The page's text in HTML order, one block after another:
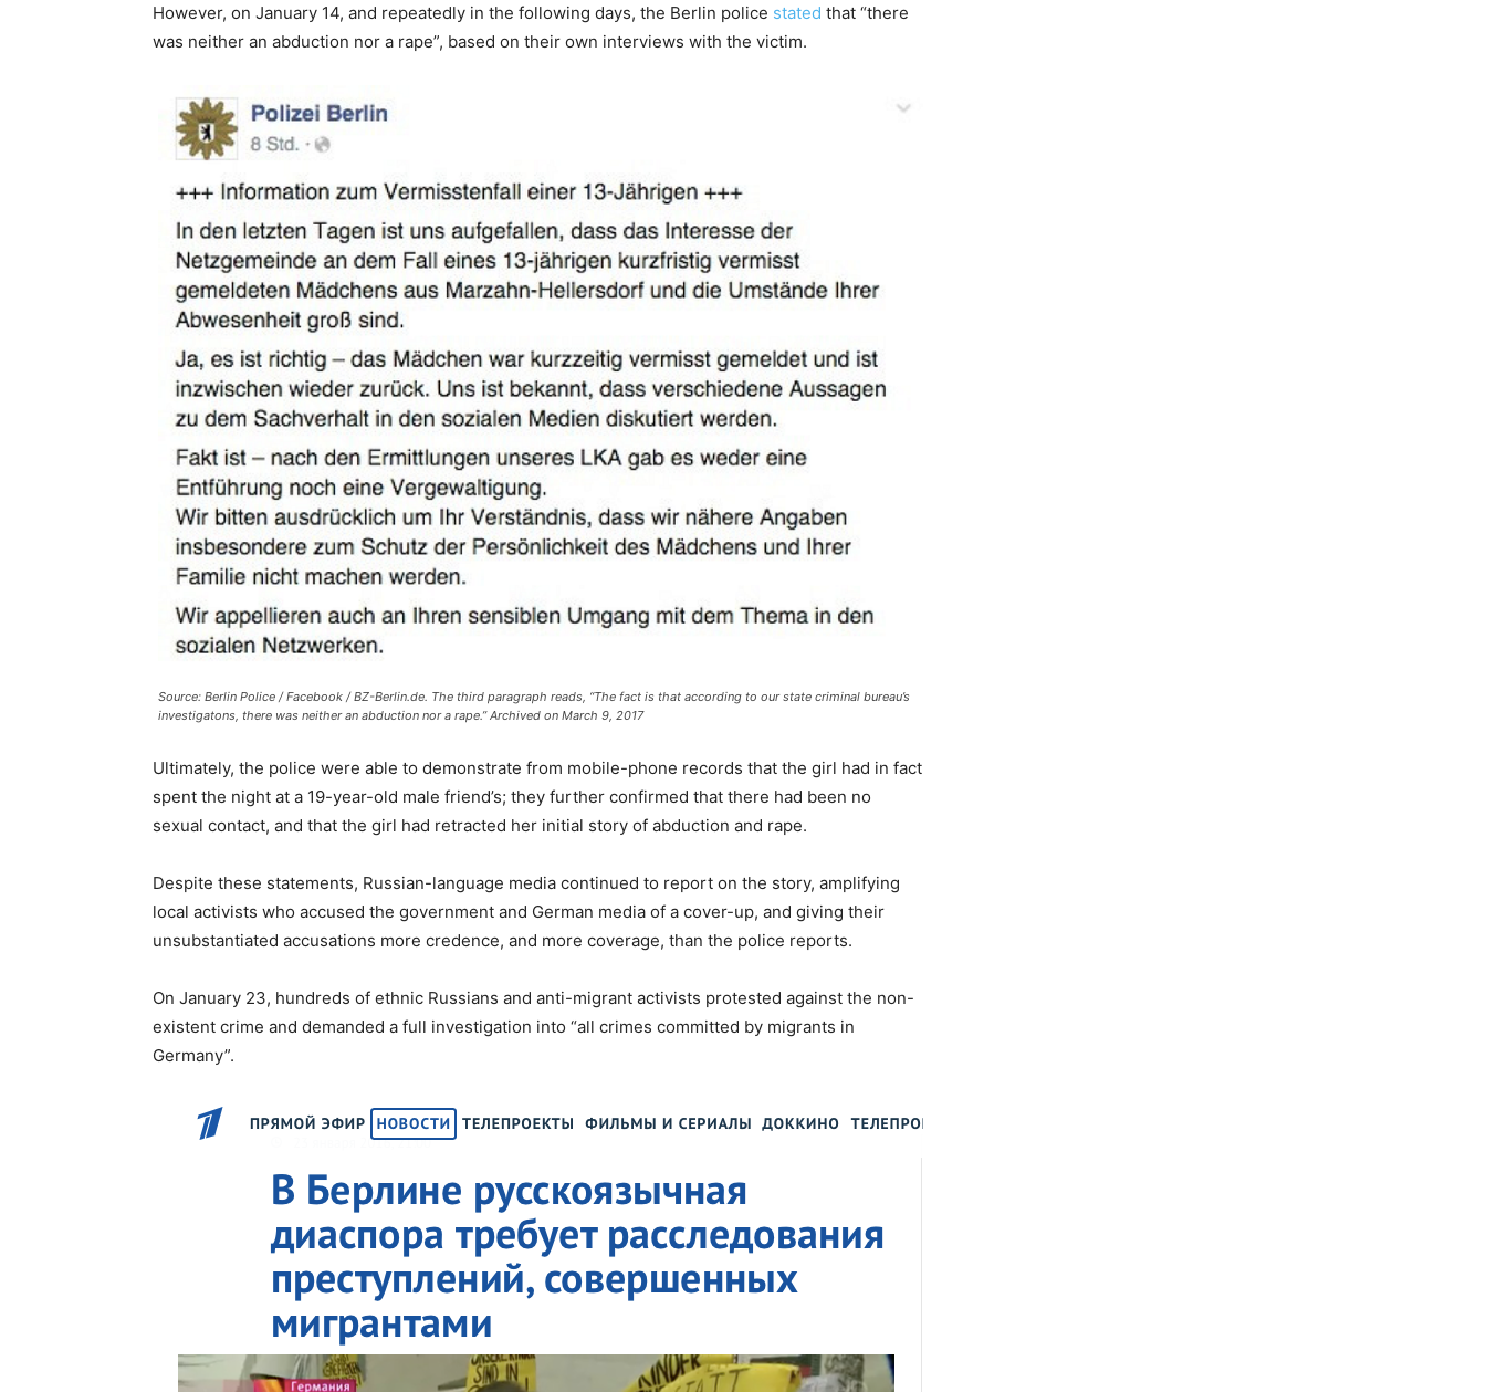
However, on January 14, and repeatedly in the following days, the Berlin police stated that “there
was neither an abduction nor a rape”, based on their own interviews with the victim.
Source: Berlin Police / Facebook / BZ-Berlin.de. The third paragraph reads, “The fact is that according to our state criminal bureau’s
investigatons, there was neither an abduction nor a rape.” Archived on March 9, 2017
Ultimately, the police were able to demonstrate from mobile-phone records that the girl had in fact
spent the night at a 19-year-old male friend’s; they further confirmed that there had been no
sexual contact, and that the girl had retracted her initial story of abduction and rape.
Despite these statements, Russian-language media continued to report on the story, amplifying
local activists who accused the government and German media of a cover-up, and giving their
unsubstantiated accusations more credence, and more coverage, than the police reports.
On January 23, hundreds of ethnic Russians and anti-migrant activists protested against the non-
existent crime and demanded a full investigation into “all crimes committed by migrants in
Germany”.